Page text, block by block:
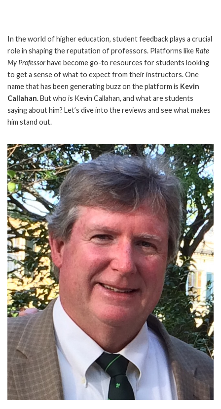
In the world of higher education, student feedback plays a crucial
role in shaping the reputation of professors. Platforms like Rate
My Professorhave become go-to resources for students looking
to get a sense of what to expect from their instructors. One
name that has been generating buzz on the platform is Kevin
Callahan. But who is Kevin Callahan, and what are students
saying about him? Let’s dive into the reviews and see what makes
him stand out.